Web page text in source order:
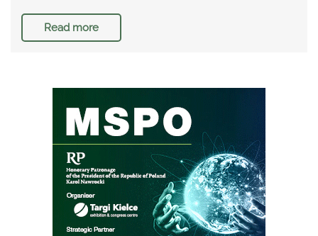
Read more